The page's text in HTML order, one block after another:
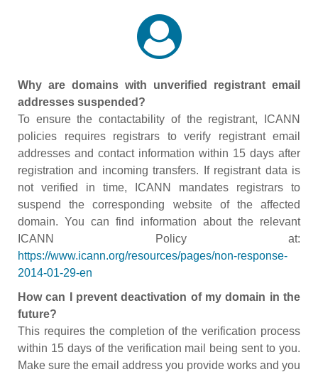
Why are domains with unverified registrant email
addresses suspended?
To ensure the contactability of the registrant, ICANN
policies requires registrars to verify registrant email
addresses and contact information within 15 days after
registration and incoming transfers. If registrant data is
not verified in time, ICANN mandates registrars to
suspend the corresponding website of the affected
domain. You can find information about the relevant
ICANN Policy at:
https://www.icann.org/resources/pages/non-response-
2014-01-29-en
How can I prevent deactivation of my domain in the
future?
This requires the completion of the verification process
within 15 days of the verification mail being sent to you.
Make sure the email address you provide works and you